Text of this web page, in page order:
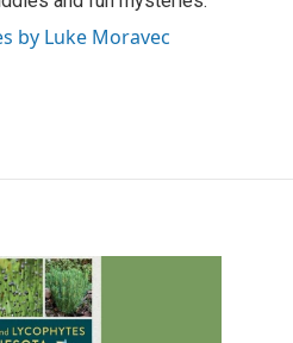
by Luke Moravec